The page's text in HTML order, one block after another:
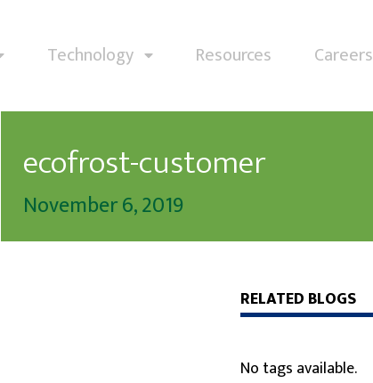
Technology Resources Careers
ecofrost-customer
November 6, 2019
RELATED BLOGS
No tags available.